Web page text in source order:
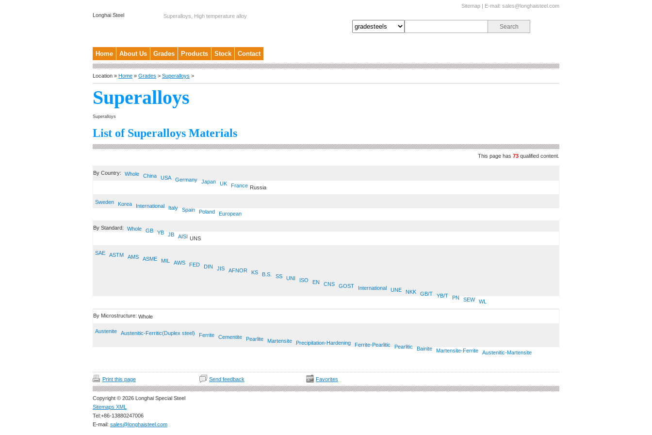
Sitemap | E-mail: sales@longhaisteel.com
Longhai Steel
Superalloys, High temperature alloy
Home About Us Grades Products Stock Contact
Location » Home » Grades > Superalloys >
Superalloys
Superalloys
List of Superalloys Materials
This page has 73 qualified content.
By Country: Whole China USA Germany Japan UK France Russia
Sweden Korea International Italy Spain Poland European
By Standard: Whole GB YB JB AISI UNS
SAE ASTM AMS ASME MIL AWS FED DIN JIS AFNOR KS B.S. SS UNI ISO EN CNS GOST International UNE NKK GB/T YB/T PN SEW WL
By Microstructure: Whole
Austenite Austenitic-Ferritic(Duplex steel) Ferrite Cementite Pearlite Martensite Precipitation-Hardening Ferrite-Pearlitic Pearlitic Bainite Martensite-Ferrite Austenitic-Martensite
Print this page Send feedback Favorites
Copyright © 2026 Longhai Special Steel
Sitemaps XML
Tel:+86-13880247006
E-mail: sales@longhaisteel.com